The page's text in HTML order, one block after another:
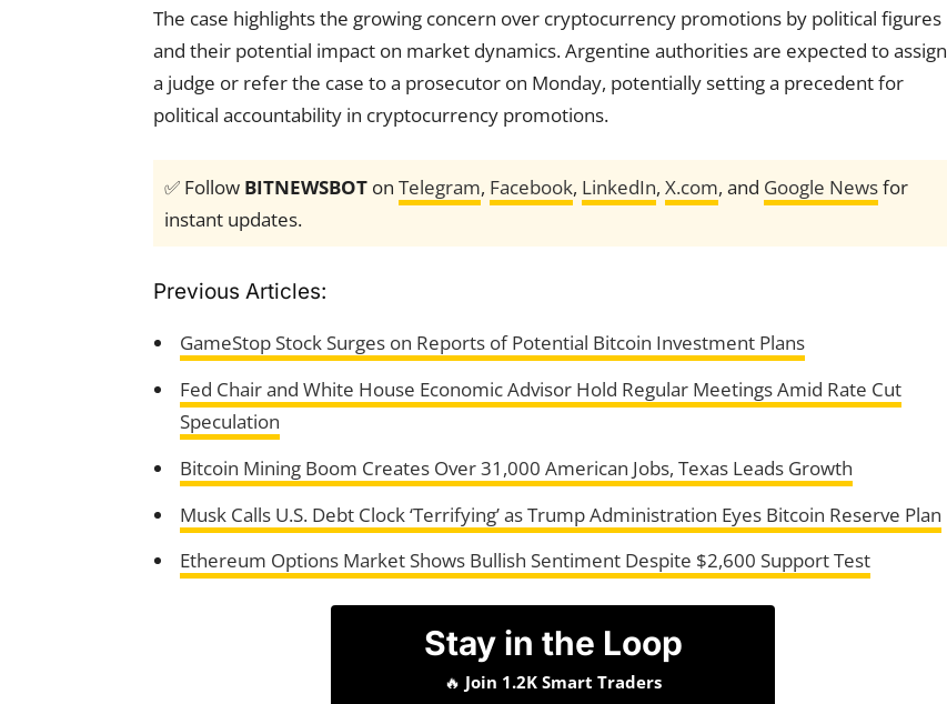
The case highlights the growing concern over cryptocurrency promotions by political figures
and their potential impact on market dynamics. Argentine authorities are expected to assign
a judge or refer the case to a prosecutor on Monday, potentially setting a precedent for
political accountability in cryptocurrency promotions.
✅ Follow BITNEWSBOT on Telegram, Facebook, LinkedIn, X.com, and Google Newsfor
instant updates.
Previous Articles:
GameStop Stock Surges on Reports of Potential Bitcoin Investment Plans
Fed Chair and White House Economic Advisor Hold Regular Meetings Amid Rate Cut
Speculation
Bitcoin Mining Boom Creates Over 31,000 American Jobs, Texas Leads Growth
Musk Calls U.S. Debt Clock ‘Terrifying’ as Trump Administration Eyes Bitcoin Reserve Plan
Ethereum Options Market Shows Bullish Sentiment Despite $2,600 Support Test
Stay in the Loop
🔥 Join 1.2K Smart Traders